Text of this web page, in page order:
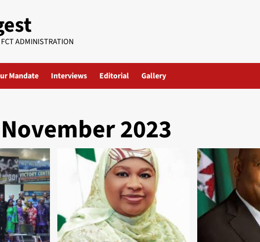
ADMINISTRATION
Mandate Interviews Editorial Gallery
November 2023